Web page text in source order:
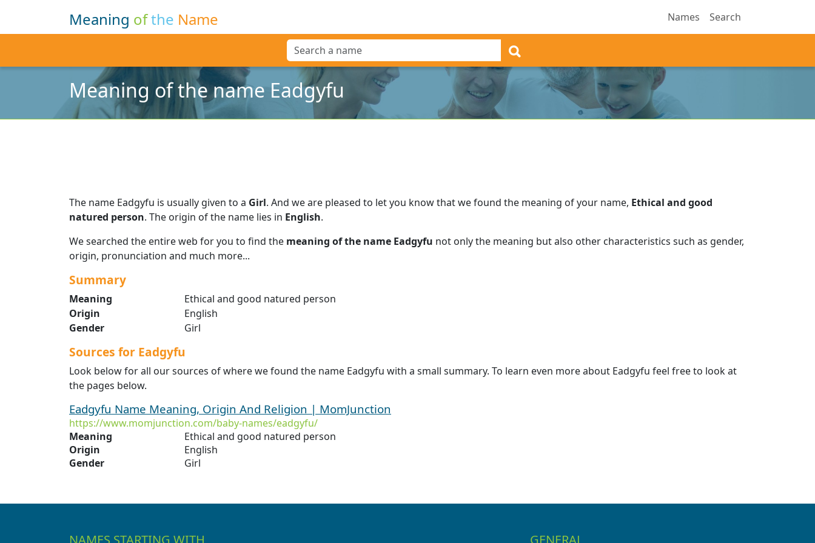
Meaning ofthe Name Names Search
Meaning of the name Eadgyfu
The name Eadgyfu is usually given to a Girl. And we are pleased to let you know that we found the meaning of your name, Ethical and good
natured person. The origin of the name lies in English.
We searched the entire web for you to find the meaning of the name Eadgyfu not only the meaning but also other characteristics such as gender,
origin, pronunciation and much more...
Summary
Meaning
Ethical and good natured person
Origin
English
Gender
Girl
Sources for Eadgyfu
Look below for all our sources of where we found the name Eadgyfu with a small summary. To learn even more about Eadgyfu feel free to look at
the pages below.
Eadgyfu Name Meaning, Origin And Religion | MomJunction
https://www.momjunction.com/baby-names/eadgyfu/
Meaning
Ethical and good natured person
Origin
English
Gender
Girl
NAMES STARTING WITH GENERAL